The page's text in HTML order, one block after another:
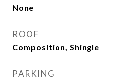
None
ROOF
Composition, Shingle
PARKING